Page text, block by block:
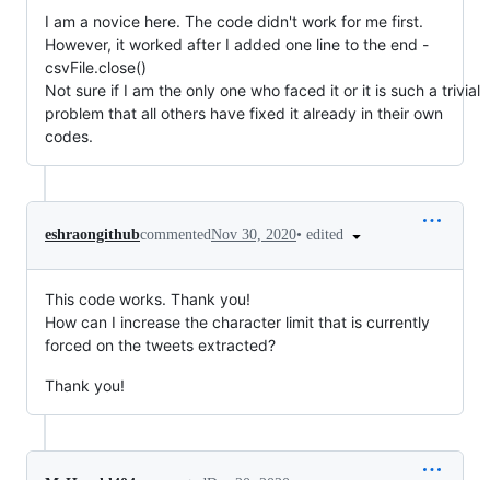
I am a novice here. The code didn't work for me first.
However, it worked after I added one line to the end -
csvFile.close()
Not sure if I am the only one who faced it or it is such a trivial
problem that all others have fixed it already in their own
codes.
eshraongithubcommentedNov 30, 2020• edited
This code works. Thank you!
How can I increase the character limit that is currently
forced on the tweets extracted?
Thank you!